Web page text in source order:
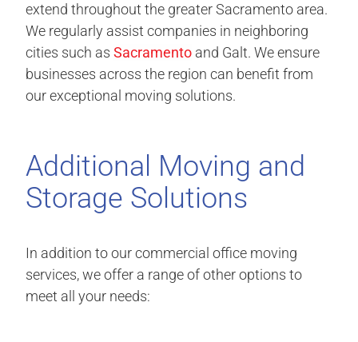
extend throughout the greater Sacramento area.
We regularly assist companies in neighboring
cities such asSacramento and Galt. We ensure
businesses across the region can benefit from
our exceptional moving solutions.
Additional Moving and
Storage Solutions
In addition to our commercial office moving
services, we offer a range of other options to
meet all your needs: